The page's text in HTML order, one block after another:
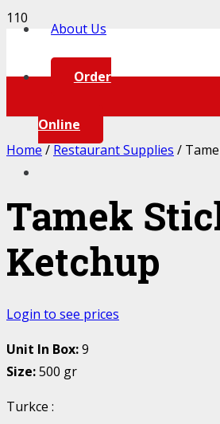
About Us
Order
Online
Home / Restaurant Supplies /
Tamek
Ketchup
Login to see prices
Unit In Box:9
Size:500 gr
Turkce :